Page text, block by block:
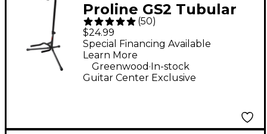
Proline GS2 Tubular
Guitar Stand for
Acoustic & Electric
Guitars
(50)
$24.99
Guitar Center Exclusive
Special Financing Available
Learn More
Greenwood . In-stock